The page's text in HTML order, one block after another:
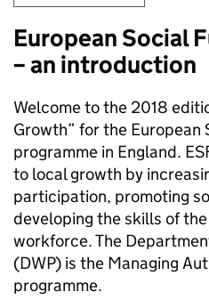
European Social
– an introduction
Welcome to the 2018
Growth” for the European
programme in England.
to local growth by
participation, promoting
developing the skills of
workforce. The
(DWP) is the Managing
programme.